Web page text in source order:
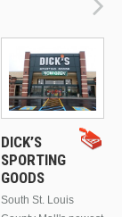
DICK’S
SPORTING
GOODS
South St. Louis